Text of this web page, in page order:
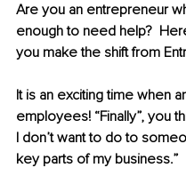
Are you an entrepreneur
enough to need help?
you make the shift from
It is an exciting time when
employees! “Finally”, you
I don’t want to do to
key parts of my business.”